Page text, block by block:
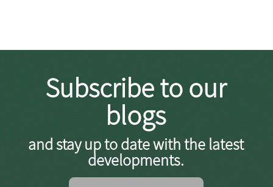
Subscribe to our
blogs
and stay up to date with the latest
developments.